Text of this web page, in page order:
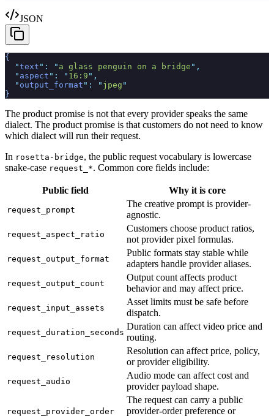
JSON
{
  "
text " : " a glass penguin on a bridge " ,
  "
aspect " : " 16:9 " ,
  "
output_format " : " jpeg "
}
The product promise is not that every provider speaks the same
dialect. The product promise is that customers do not need to know
which dialect will run their request.
In rosetta-bridge, the public request vocabulary is lowercase
snake-case request_*. Common core fields include:
Public field Why it is core
request_prompt
The creative prompt is provider-
agnostic.
request_aspect_ratio
Customers choose product ratios,
not provider pixel formulas.
request_output_format
Public formats stay stable while
adapters handle provider aliases.
request_output_count
Output count affects product
behavior and may affect price.
request_input_assets
Asset limits must be safe before
dispatch.
request_duration_seconds
Duration can affect video price and
routing.
request_resolution
Resolution can affect price, policy,
or provider eligibility.
request_audio
Audio mode can affect cost and
provider payload shape.
request_provider_order
The request can carry a public
provider-order preference or